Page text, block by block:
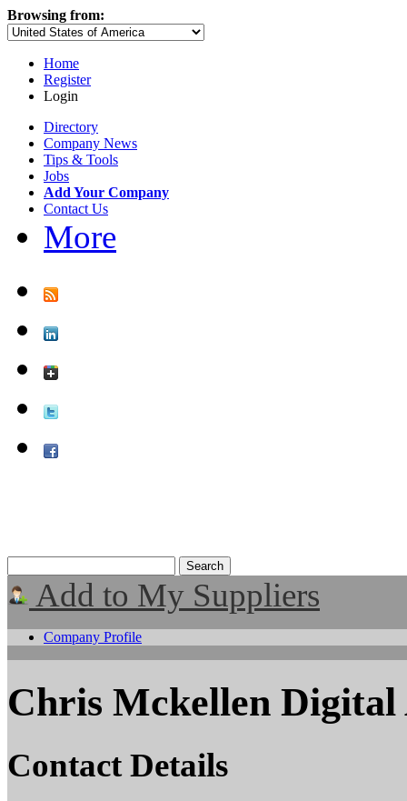
Browsing from:
Home
Register
Login
Directory
Company News
Tips & Tools
Jobs
Add Your Company
Contact Us
More
Add to My Suppliers
Company Profile
Chris Mckellen
Contact Details